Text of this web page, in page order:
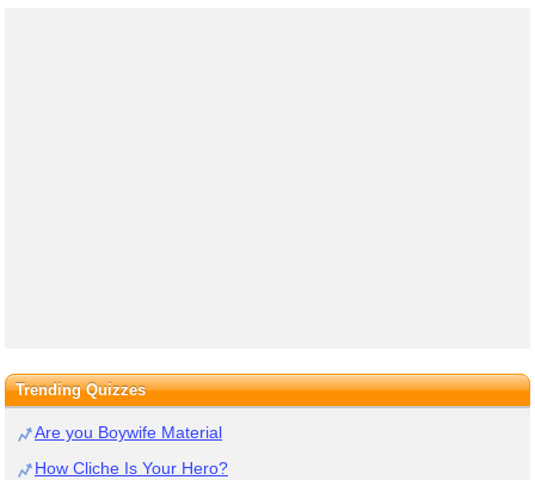
Trending Quizzes
Are you Boywife Material
How Cliche Is Your Hero?